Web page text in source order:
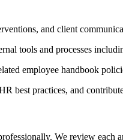
and client
tools and processes
employee handbook
best practices, and
We review